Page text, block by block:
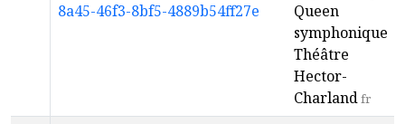
8a45-46f3-8bf5-4889b54ff27e
Queen
symphonique |
Théâtre
Hector-
Charlandfr